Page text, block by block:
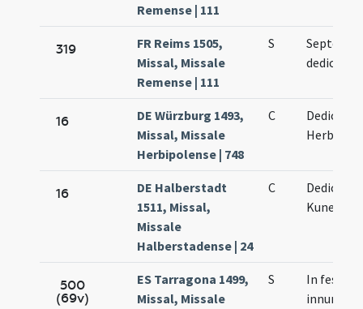
Remense | 111
319
FR Reims 1505,
Missal, Missale
Remense | 111
S
Septenae
16
DE Würzburg 1493,
Missal, Missale
Herbipolense | 748
C
Dedicatio
16
DE Halberstadt
1511, Missal,
Missale
Halberstadense | 24
C
Dedicatio
500
(69v)
ES Tarragona 1499,
Missal, Missale
S
In festo